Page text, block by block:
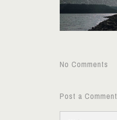
No Comments
Post a Comment